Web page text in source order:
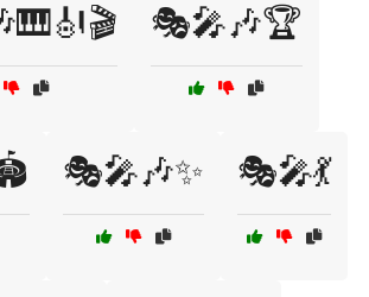
🎭🎤🎶🏆
🎭🎤🎶✨ 🎭🎤💃